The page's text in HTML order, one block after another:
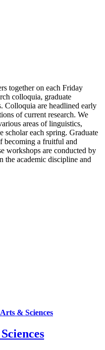
together on each Friday
colloquia, graduate
Colloquia are headlined early
of current research. We
areas of linguistics,
scholar each spring. Graduate
becoming a fruitful and
workshops are conducted by
the academic discipline and
Arts & Sciences
Sciences